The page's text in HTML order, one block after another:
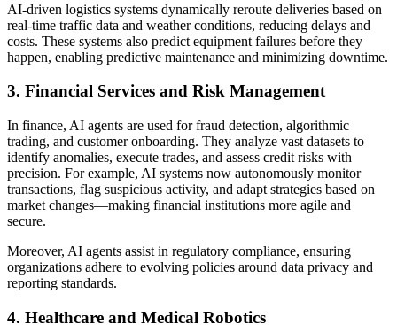
AI-driven logistics systems dynamically reroute deliveries based on
real-time traffic data and weather conditions, reducing delays and
costs. These systems also predict equipment failures before they
happen, enabling predictive maintenance and minimizing downtime.
3. Financial Services and Risk Management
In finance, AI agents are used for fraud detection, algorithmic
trading, and customer onboarding. They analyze vast datasets to
identify anomalies, execute trades, and assess credit risks with
precision. For example, AI systems now autonomously monitor
transactions, flag suspicious activity, and adapt strategies based on
market changes—making financial institutions more agile and
secure.
Moreover, AI agents assist in regulatory compliance, ensuring
organizations adhere to evolving policies around data privacy and
reporting standards.
4. Healthcare and Medical Robotics